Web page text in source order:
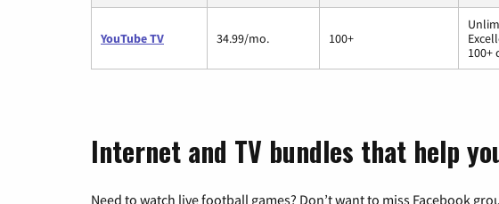
YouTube TV 34.99/mo. 100+
100+
Internet and TV bundles that help
Need to watch live football games? Don’t want to miss Facebook